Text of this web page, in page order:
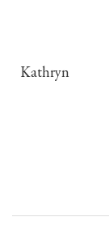
Kathryn